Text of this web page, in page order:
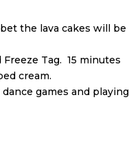
the lava cakes will be
Tag. 15 minutes
cream.
games and playing